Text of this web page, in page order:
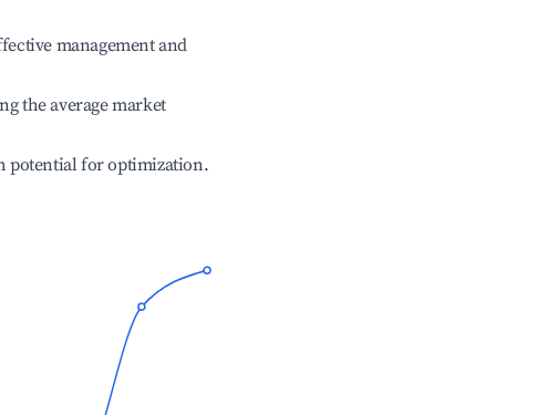
management and
the average market
potential for optimization.